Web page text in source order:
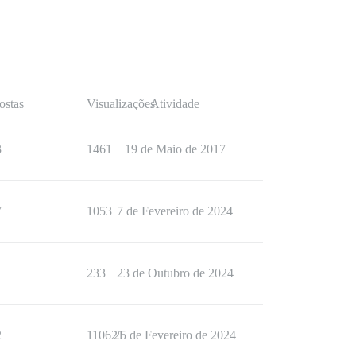
VisualizaçõesAtividade
1461 19 de Maio de 2017
1053 7 de Fevereiro de 2024
233 23 de Outubro de 2024
11062125 de Fevereiro de 2024